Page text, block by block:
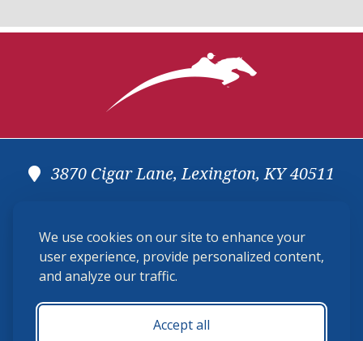
We use cookies on our site to enhance your
user experience, provide personalized content,
and analyze our traffic.
Accept all
3870 Cigar Lane, Lexington, KY 40511
membership@ushja.org
USHJA Privacy Policy
Terms and Conditions